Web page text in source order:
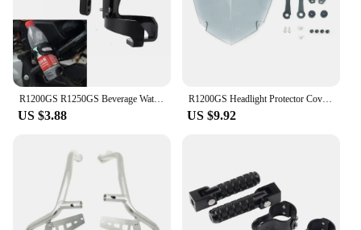
reliable choice for both casual and professional
riders. With their durable construction and
resistance to wear, these foot rests are a long-term
investment in your motorcycle's performance and
your riding pleasure.
R1200GS R1250GS Beverage Water Bottle Drink Cup Holder For BMW R1200 GS LC ADV R 1250GS r1200gs Adventure R1250GSA Motorcycle
US $3.88
R1200GS Headlight Protector Cover For BMW R1250GS Adventure R1250 R1200 GS R 1250 1200 GSA LC GS1250 Headlamp Head Light Shield
US $9.92